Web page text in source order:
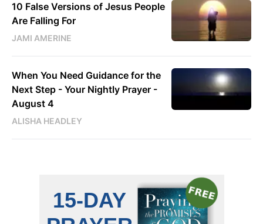
10 False Versions of Jesus People
Are Falling For
JAMI AMERINE
When You Need Guidance for the
Next Step - Your Nightly Prayer -
August 4
ALISHA HEADLEY